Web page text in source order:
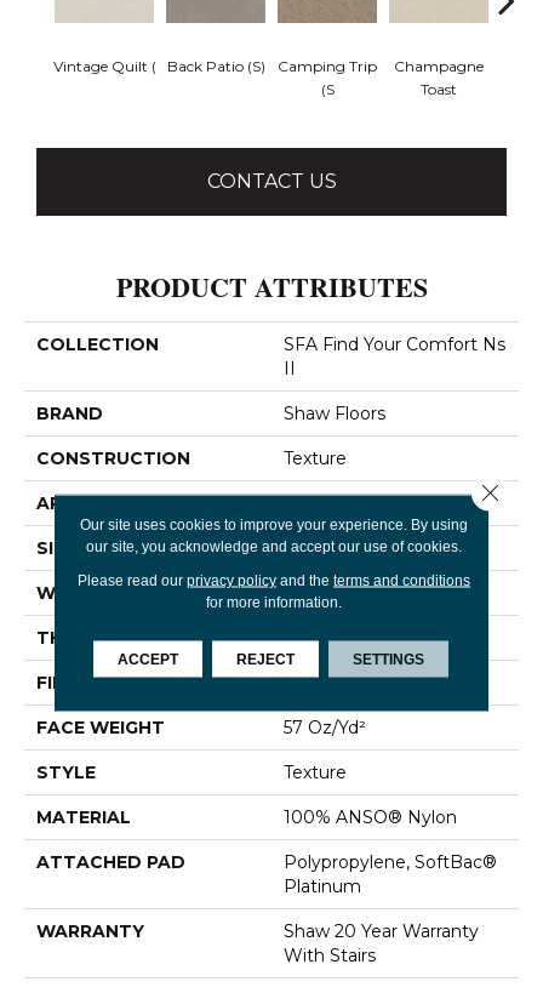
Vintage Quilt ( Back Patio (S)
Camping Trip
(S
Champagne
Toast
CONTACT US
PRODUCT ATTRIBUTES
COLLECTION
SFA Find Your Comfort Ns
II
BRAND Shaw Floors
CONSTRUCTION Texture
APPLICATION Residential
SIZE 12 Ft
WIDTH 12 Ft
THICKNESS 0.45 In
FIBER 100% ANSO® Nylon
FACE WEIGHT 57 Oz/yd²
STYLE Texture
MATERIAL 100% ANSO® Nylon
ATTACHED PAD
Polypropylene, SoftBac®
Platinum
WARRANTY
Shaw 20 Year Warranty
With Stairs
Our site uses cookies to improve your experience. By using
our site, you acknowledge and accept our use of cookies.
Please read our privacy policyand the terms and conditions
for more information.
ACCEPT REJECT SETTINGS
Close